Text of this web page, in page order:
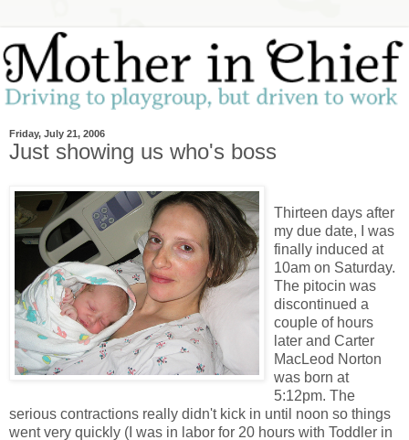
Friday, July 21, 2006
Just showing us who's boss
Thirteen days after
my due date, I was
finally induced at
10am on Saturday.
The pitocin was
discontinued a
couple of hours
later and Carter
MacLeod Norton
was born at
5:12pm. The
serious contractions really didn't kick in until noon so things
went very quickly (I was in labor for 20 hours with Toddler in